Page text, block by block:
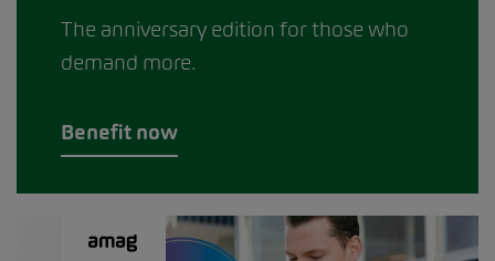
The anniversary edition for those who
demand more.
Benefit now